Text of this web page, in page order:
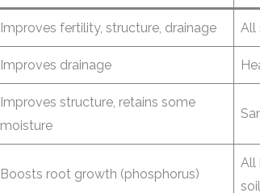
Improves fertility, structure, drainage All
Improves drainage
Improves structure, retains some
moisture
Boosts root growth (phosphorus)
All